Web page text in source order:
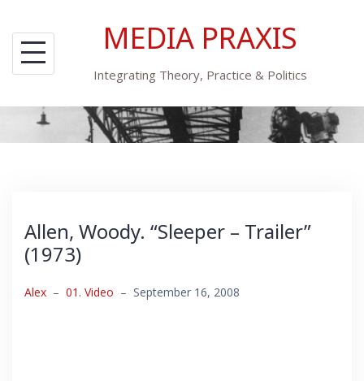
content
MEDIA PRAXIS
Integrating Theory, Practice & Politics
Allen, Woody. “Sleeper – Trailer”
(1973)
Alex – 01. Video – September 16, 2008